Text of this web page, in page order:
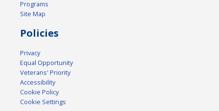
Programs
Site Map
Policies
Privacy
Equal Opportunity
Veterans' Priority
Accessibility
Cookie Policy
Cookie Settings